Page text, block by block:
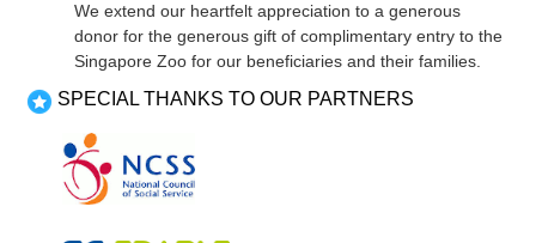
We extend our heartfelt appreciation to a generous
donor for the generous gift of complimentary entry to the
Singapore Zoo for our beneficiaries and their families.
SPECIAL THANKS TO OUR PARTNERS